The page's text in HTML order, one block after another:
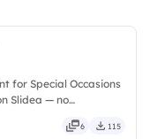
for Special Occasions
Slidea — no
6 115